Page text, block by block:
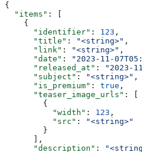
{
  "items"
: [
    {
      "identifier"
: 123 ,
      "title"
: "<string>" ,
      "link"
: "<string>" ,
      "date"
: "2023-11-
      "released_at"
: "2023-
      "subject"
: "<string>" ,
      "is_premium"
: true ,
      "teaser_image_urls"
: [
        {
          "width"
: 123 ,
          "src"
:
"<string>"
        }
      ],
      "description"
: